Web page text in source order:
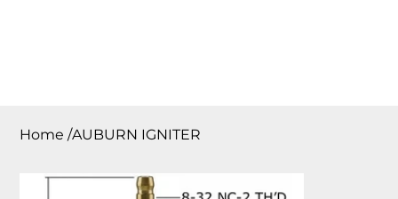
Home /AUBURN IGNITER